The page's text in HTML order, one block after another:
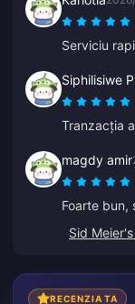
Serviciu
Siphilisiwe
Tranzacția
magdy amir
Foarte bun,
Sid
RECENZIA TA